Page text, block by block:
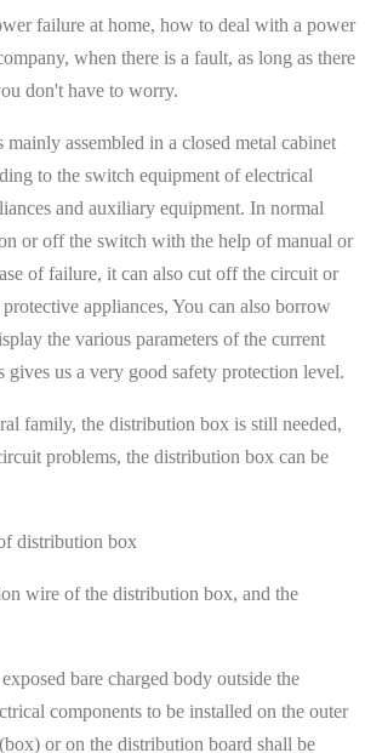
failure at home, how to deal with a power
when there is a fault, as long as there
don't have to worry.
assembled in a closed metal cabinet
to the switch equipment of electrical
and auxiliary equipment. In normal
or off the switch with the help of manual or
of failure, it can also cut off the circuit or
appliances, You can also borrow
the various parameters of the current
gives us a very good safety protection level.
family, the distribution box is still needed,
problems, the distribution box can be
distribution box
wire of the distribution box, and the
bare charged body outside the
components to be installed on the outer
or on the distribution board shall be